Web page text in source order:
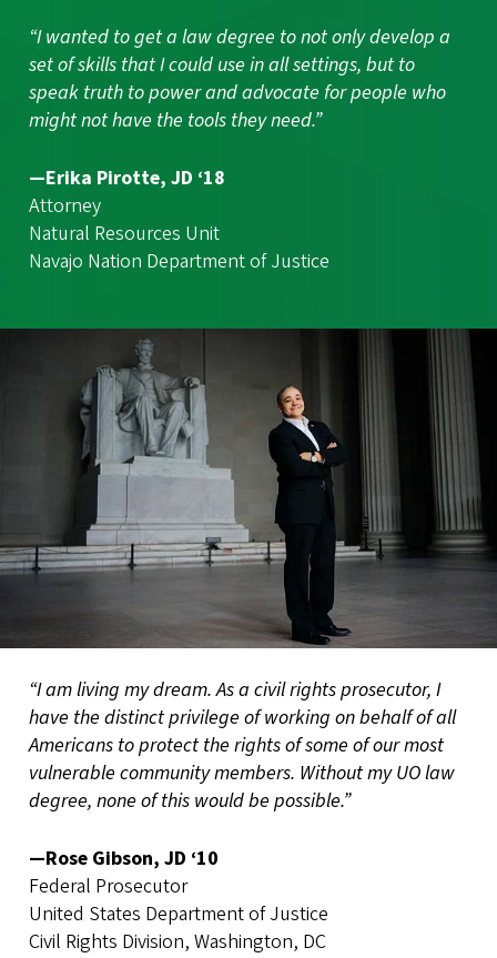
“I wanted to get a law degree to not only develop a
set of skills that I could use in all settings, but to
speak truth to power and advocate for people who
might not have the tools they need.”
—Erika Pirotte, JD ‘18
Attorney
Natural Resources Unit
Navajo Nation Department of Justice
“I am living my dream. As a civil rights prosecutor, I
have the distinct privilege of working on behalf of all
Americans to protect the rights of some of our most
vulnerable community members. Without my UO law
degree, none of this would be possible.”
—Rose Gibson, JD ‘10
Federal Prosecutor
United States Department of Justice
Civil Rights Division, Washington, DC